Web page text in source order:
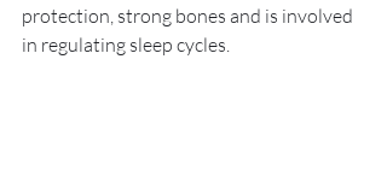
protection, strong bones and is involved
in regulating sleep cycles.